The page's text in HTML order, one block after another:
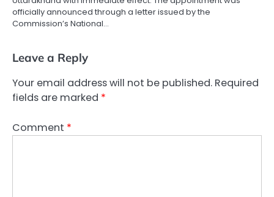
officially announced through a letter issued by the
Commission’s National…
Leave a Reply
Your email address will not be published. Required
fields are marked *
Comment *